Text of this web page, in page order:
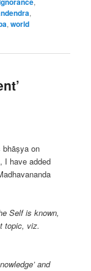
,
,world
on
I have added
Self is known,
topic, viz.
and